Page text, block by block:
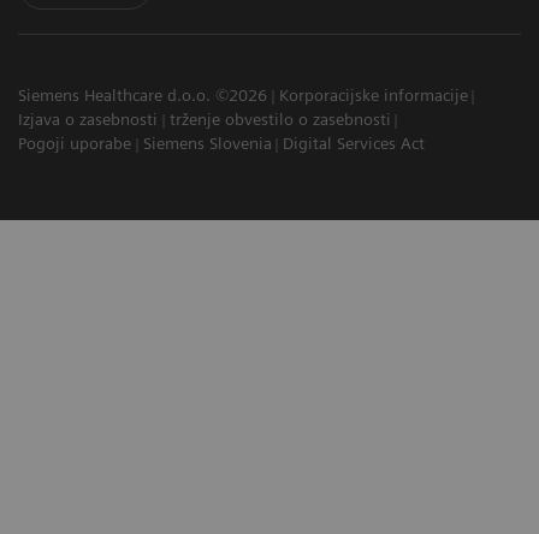
Siemens Healthcare d.o.o. ©2026
Korporacijske informacije
Izjava o zasebnosti
trženje obvestilo o zasebnosti
Pogoji uporabe
Siemens Slovenia Digital Services Act